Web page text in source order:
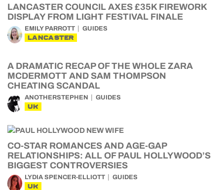
LANCASTER COUNCIL AXES £35K FIREWORK
DISPLAY FROM LIGHT FESTIVAL FINALE
EMILY PARROTT GUIDES
LANCASTER
A DRAMATIC RECAP OF THE WHOLE ZARA
MCDERMOTT AND SAM THOMPSON
CHEATING SCANDAL
ANOTHERSTEPHEN GUIDES
UK
CO-STAR ROMANCES AND AGE-GAP
RELATIONSHIPS: ALL OF PAUL HOLLYWOOD’S
BIGGEST CONTROVERSIES
LYDIA SPENCER-ELLIOTT GUIDES
UK